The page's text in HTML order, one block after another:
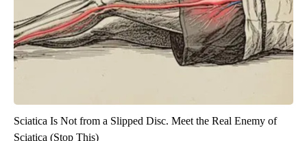
Sciatica Is Not from a Slipped Disc. Meet the Real Enemy of
Sciatica (Stop This)